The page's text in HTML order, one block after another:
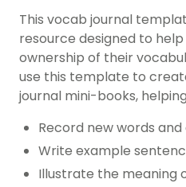
This vocab journal
resource designed to
ownership of their
use this template to
journal mini-books,
Record new words
Write example
Illustrate the meaning